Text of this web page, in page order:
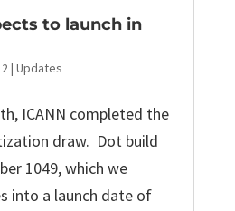
to launch in
| Updates
ICANN completed the
draw. Dot build
1049, which we
into a launch date of